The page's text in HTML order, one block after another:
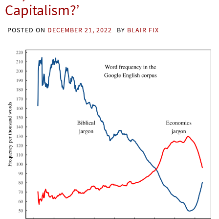
Capitalism?’
POSTED ON DECEMBER 21, 2022 BY BLAIR FIX